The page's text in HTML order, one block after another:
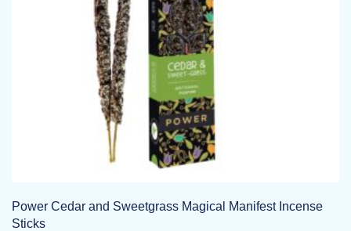
Power Cedar and Sweetgrass Magical Manifest Incense
Sticks